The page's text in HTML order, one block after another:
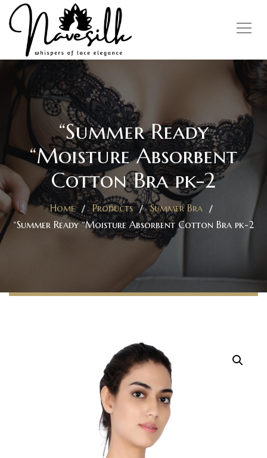
“Summer Ready
“Moisture Absorbent
Cotton Bra pk-2
Home Products
Summer Bra
“Summer Ready “Moisture Absorbent Cotton Bra pk-2